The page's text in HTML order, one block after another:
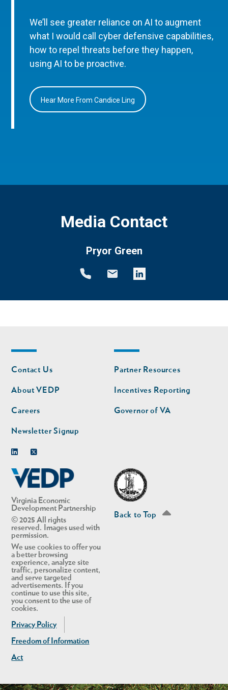
We’ll see greater reliance on AI to augment
what I would call cyber defensive capabilities,
how to repel threats before they happen,
using AI to be proactive.
Hear More From Candice Ling
Media Contact
Pryor Green
Virginia Economic
Development Partnership
© 2025 All rights
reserved. Images used with
permission.
We use cookies to offer you
a better browsing
experience, analyze site
traffic, personalize content,
and serve targeted
advertisements. If you
continue to use this site,
you consent to the use of
cookies.
Privacy Policy
Freedom of Information
Act
Footer
nav
Contact Us
About VEDP
Careers
Newsletter Signup
Footer
nav
second
Partner Resources
Incentives Reporting
Governor of VA
Back to Top